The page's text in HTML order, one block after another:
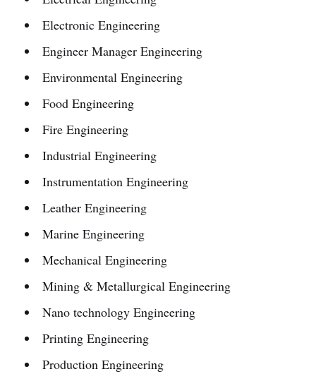
Electronic Engineering
Engineer Manager Engineering
Environmental Engineering
Food Engineering
Fire Engineering
Industrial Engineering
Instrumentation Engineering
Leather Engineering
Marine Engineering
Mechanical Engineering
Mining & Metallurgical Engineering
Nano technology Engineering
Printing Engineering
Production Engineering